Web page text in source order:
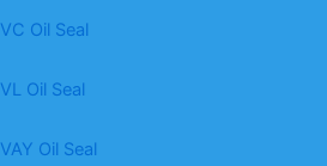
VC Oil Seal
VL Oil Seal
VAY Oil Seal